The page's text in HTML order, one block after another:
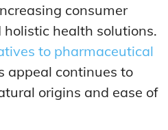
consumer
health solutions.
to pharmaceutical
appeal continues to
origins and ease of